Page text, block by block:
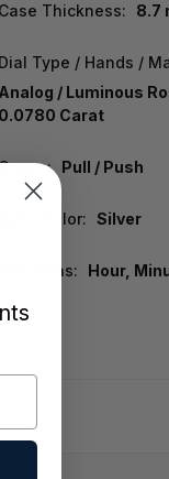
Case Thickness: 8.7
Dial Type / Hands /
Analog / Luminous
0.0780 Carat
Pull / Push
Band Color: Silver
Functions: Hour,